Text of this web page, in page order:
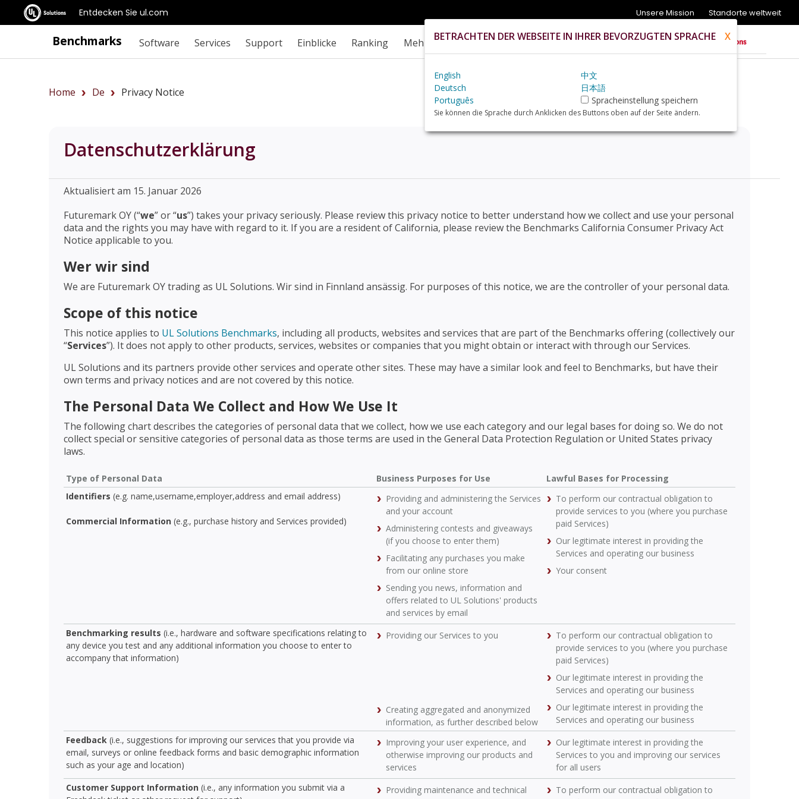
Entdecken Sie ul.com Unsere Mission Standorte weltweit
Benchmarks Software Services Support Einblicke Ranking Mehr
Home De Privacy Notice
Datenschutzerklärung
Aktualisiert am 15. Januar 2026
Futuremark OY (“we” or “us”) takes your privacy seriously. Please review this privacy notice to better understand how we collect and use your personal
data and the rights you may have with regard to it. If you are a resident of California, please review the Benchmarks California Consumer Privacy Act
Notice applicable to you.
Wer wir sind
We are Futuremark OY trading as UL Solutions. Wir sind in Finnland ansässig. For purposes of this notice, we are the controller of your personal data.
Scope of this notice
This notice applies to UL Solutions Benchmarks, including all products, websites and services that are part of the Benchmarks offering (collectively our
“Services”). It does not apply to other products, services, websites or companies that you might obtain or interact with through our Services.
UL Solutions and its partners provide other services and operate other sites. These may have a similar look and feel to Benchmarks, but have their
own terms and privacy notices and are not covered by this notice.
The Personal Data We Collect and How We Use It
The following chart describes the categories of personal data that we collect, how we use each category and our legal bases for doing so. We do not
collect special or sensitive categories of personal data as those terms are used in the General Data Protection Regulation or United States privacy
laws.
Type of Personal Data Business Purposes for Use
Lawful Bases for Processing
Identifiers (e.g. name,username,employer,address and email address)
Commercial Information (e.g., purchase history and Services provided)
Providing and administering the Services
and your account
Administering contests and giveaways
(if you choose to enter them)
Facilitating any purchases you make
from our online store
Sending you news, information and
offers related to UL Solutions' products
and services by email
To perform our contractual obligation to
provide services to you (where you purchase
paid Services)
Our legitimate interest in providing the
Services and operating our business
Your consent
Benchmarking results (i.e., hardware and software specifications relating to
any device you test and any additional information you choose to enter to
accompany that information)
Providing our Services to you
Creating aggregated and anonymized
information, as further described below
To perform our contractual obligation to
provide services to you (where you purchase
paid Services)
Our legitimate interest in providing the
Services and operating our business
Our legitimate interest in providing the
Services and operating our business
Feedback (i.e., suggestions for improving our services that you provide via
email, surveys or online feedback forms and basic demographic information
such as your age and location)
Improving your user experience, and
otherwise improving our products and
services
Our legitimate interest in providing the
Services to you and improving our services
for all users
Customer Support Information (i.e., any information you submit via a
Providing maintenance and technical
To perform our contractual obligation to
BETRACHTEN DER WEBSEITE IN IHRER BEVORZUGTEN SPRACHE X
English
中文
Deutsch
日本語
Português
Spracheinstellung speichern
Sie können die Sprache durch Anklicken des Buttons oben auf der Seite ändern.